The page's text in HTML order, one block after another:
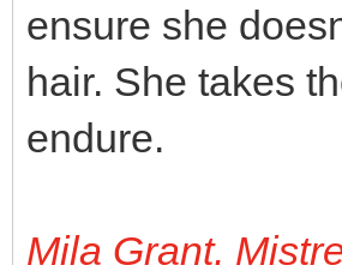
ensure she
hair. She takes
endure.
Mila Grant,